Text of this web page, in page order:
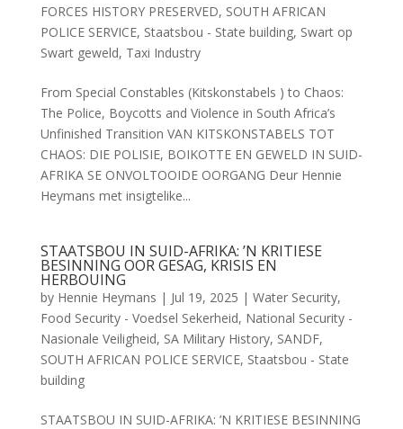
FORCES HISTORY PRESERVED, SOUTH AFRICAN
POLICE SERVICE, Staatsbou - State building, Swart op
Swart geweld, Taxi Industry
From Special Constables (Kitskonstabels ) to Chaos:
The Police, Boycotts and Violence in South Africa’s
Unfinished Transition VAN KITSKONSTABELS TOT
CHAOS: DIE POLISIE, BOIKOTTE EN GEWELD IN SUID-
AFRIKA SE ONVOLTOOIDE OORGANG Deur Hennie
Heymans met insigtelike...
STAATSBOU IN SUID-AFRIKA: ’N KRITIESE
BESINNING OOR GESAG, KRISIS EN
HERBOUING
by Hennie Heymans | Jul 19, 2025 | Water Security,
Food Security - Voedsel Sekerheid, National Security -
Nasionale Veiligheid, SA Military History, SANDF,
SOUTH AFRICAN POLICE SERVICE, Staatsbou - State
building
STAATSBOU IN SUID-AFRIKA: ’N KRITIESE BESINNING